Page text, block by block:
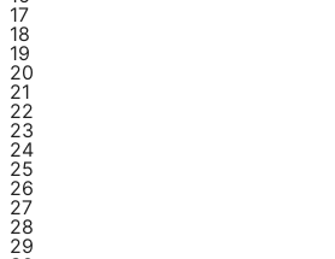
17
18
19
20
21
22
23
24
25
26
27
28
29